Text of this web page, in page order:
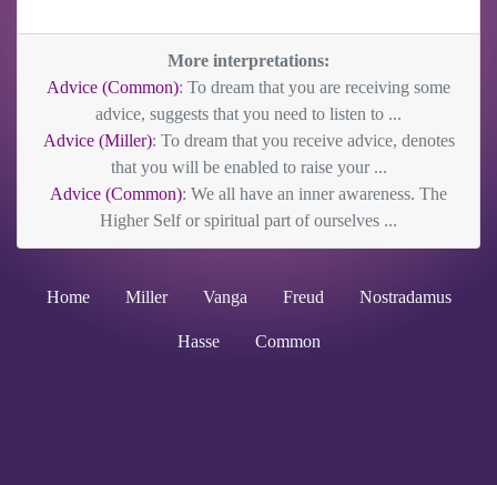
More interpretations:
Advice (Common): To dream that you are receiving some
advice, suggests that you need to listen to ...
Advice (Miller): To dream that you receive advice, denotes
that you will be enabled to raise your ...
Advice (Common): We all have an inner awareness. The
Higher Self or spiritual part of ourselves ...
Home Miller Vanga Freud Nostradamus
Hasse Common